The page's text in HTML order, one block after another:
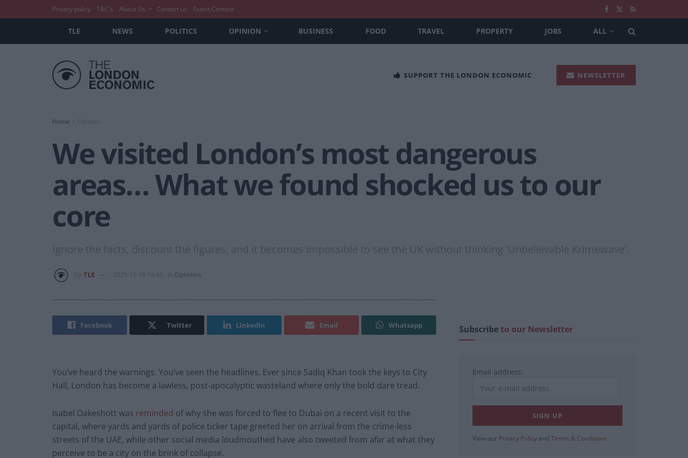
Privacy policy T&C’s About Us Contact us Guest Content
TLE NEWS POLITICS OPINION BUSINESS FOOD TRAVEL PROPERTY JOBS ALL
SUPPORT THE LONDON ECONOMIC NEWSLETTER
Home
We visited London’s most dangerous
areas… What we found shocked us to our
core
Ignore the facts, discount the figures, and it becomes impossible to see the UK without thinking 'Unbelievable Krimewave'.
TLE 2025-11-18 14:43 Opinion
Facebook Twitter Linkedin Email Whatsapp
You’ve heard the warnings. You’ve seen the headlines. Ever since Sadiq Khan took the keys to City
Hall, London has become a lawless, post-apocalyptic wasteland where only the bold dare tread.
Isabel Oakeshott was reminded of why she was forced to flee to Dubai on a recent visit to the
capital, where yards and yards of police ticker tape greeted her on arrival from the crime-less
streets of the UAE, while other social media loudmouthed have also tweeted from afar at what they
perceive to be a city on the brink of collapse.
Subscribeto our Newsletter
Email address:
View our Privacy Policy and Terms & Conditions